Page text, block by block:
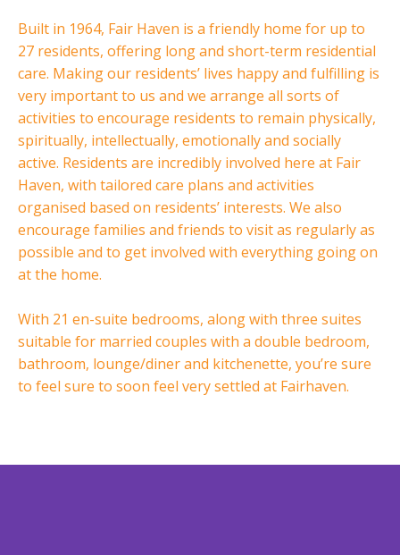
Built in 1964, Fair Haven is a friendly home for up to
27 residents, offering long and short-term residential
care. Making our residents’ lives happy and fulfilling is
very important to us and we arrange all sorts of
activities to encourage residents to remain physically,
spiritually, intellectually, emotionally and socially
active. Residents are incredibly involved here at Fair
Haven, with tailored care plans and activities
organised based on residents’ interests. We also
encourage families and friends to visit as regularly as
possible and to get involved with everything going on
at the home.
With 21 en-suite bedrooms, along with three suites
suitable for married couples with a double bedroom,
bathroom, lounge/diner and kitchenette, you’re sure
to feel sure to soon feel very settled at Fairhaven.